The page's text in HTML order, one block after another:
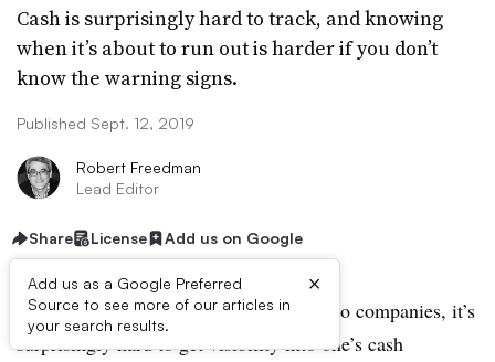
Cash is surprisingly hard to track, and knowing
when it’s about to run out is harder if you don’t
know the warning signs.
Published Sept. 12, 2019
Robert Freedman
Lead Editor
Share License Add us on Google
Add us as a Google Preferred
Source to see more of our articles in
your search results.
×
Given how important managing cash is to companies, it’s
surprisingly hard to get visibility into one’s cash